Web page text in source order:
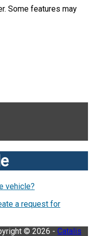
Some features may
vehicle?
a request for
© 2026 - Catalis